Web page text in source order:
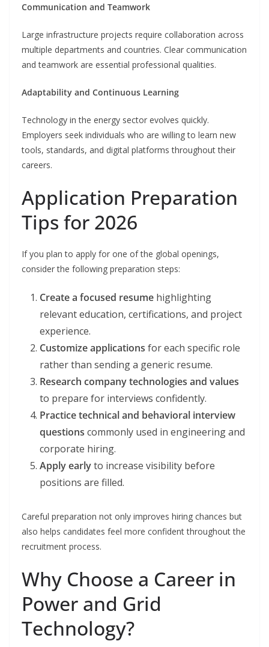
Communication and Teamwork
Large infrastructure projects require collaboration across
multiple departments and countries. Clear communication
and teamwork are essential professional qualities.
Adaptability and Continuous Learning
Technology in the energy sector evolves quickly.
Employers seek individuals who are willing to learn new
tools, standards, and digital platforms throughout their
careers.
Application Preparation
Tips for 2026
If you plan to apply for one of the global openings,
consider the following preparation steps:
Create a focused resume highlighting
relevant education, certifications, and project
experience.
Customize applications for each specific role
rather than sending a generic resume.
Research company technologies and values
to prepare for interviews confidently.
Practice technical and behavioral interview
questions commonly used in engineering and
corporate hiring.
Apply earlyto increase visibility before
positions are filled.
Careful preparation not only improves hiring chances but
also helps candidates feel more confident throughout the
recruitment process.
Why Choose a Career in
Power and Grid
Technology?